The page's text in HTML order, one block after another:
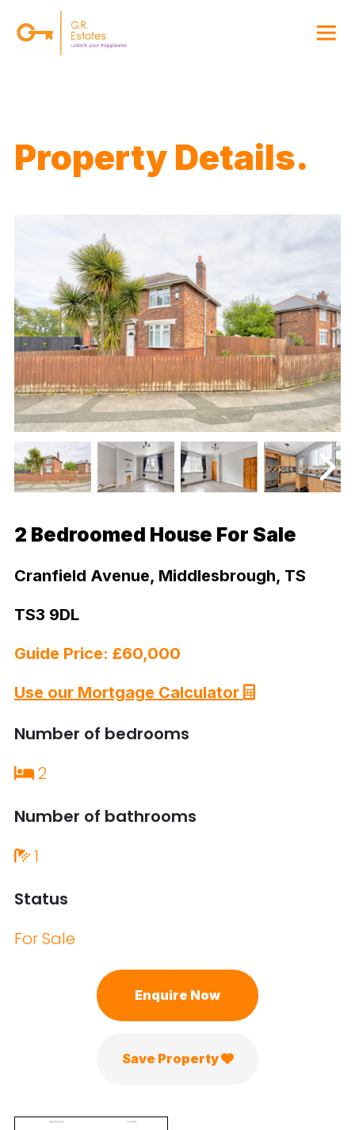
Property Details.
2 Bedroomed House For Sale
Cranfield Avenue, Middlesbrough, TS
TS3 9DL
Guide Price: £60,000
Use our Mortgage Calculator
Number of bedrooms
2
Number of bathrooms
1
Status
For Sale
Enquire Now
Save Property